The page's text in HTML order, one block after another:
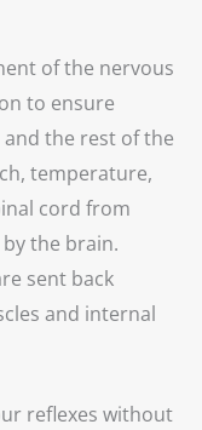
of the nervous
to ensure
the rest of the
temperature,
cord from
the brain.
sent back
and internal
reflexes without